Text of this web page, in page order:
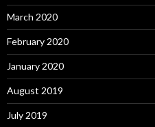
March 2020
February 2020
January 2020
August 2019
July 2019